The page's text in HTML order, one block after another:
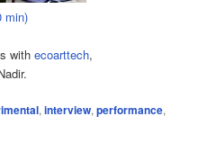
min)
withecoarttech,
,interview,performance,